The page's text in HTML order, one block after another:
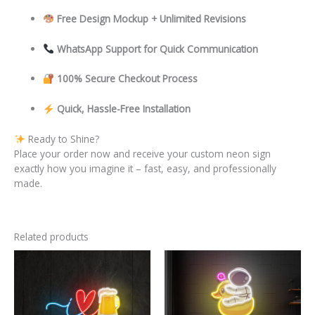
Free Design Mockup + Unlimited Revisions
WhatsApp Support for Quick Communication
100% Secure Checkout Process
Quick, Hassle-Free Installation
Ready to Shine?
Place your order now and receive your custom neon sign
exactly how you imagine it – fast, easy, and professionally
made.
Related products
product
has
multiple
product
has
multiple